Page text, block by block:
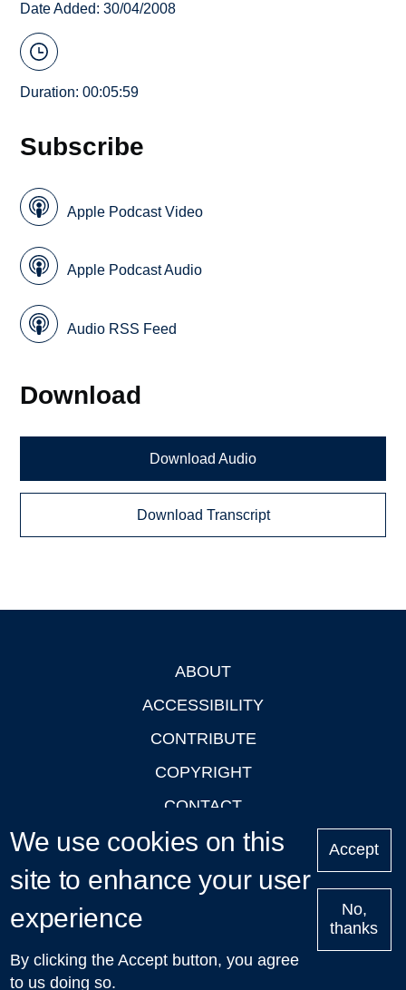
Date Added: 30/04/2008
Duration: 00:05:59
Subscribe
Apple Podcast Video
Apple Podcast Audio
Audio RSS Feed
Download
Download Audio
Download Transcript
ABOUT
ACCESSIBILITY
CONTRIBUTE
COPYRIGHT
CONTACT
PRIVACY
LOGIN
Upcoming
Talks in Oxford
| © 2011-2026 The University of Oxford
We use cookies on this
site to enhance your user
experience
By clicking the Accept button, you agree
to us doing so.
Accept
No,
thanks